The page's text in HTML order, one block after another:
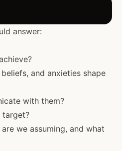
answer:
and anxieties shape
with them?
target?
we assuming, and what